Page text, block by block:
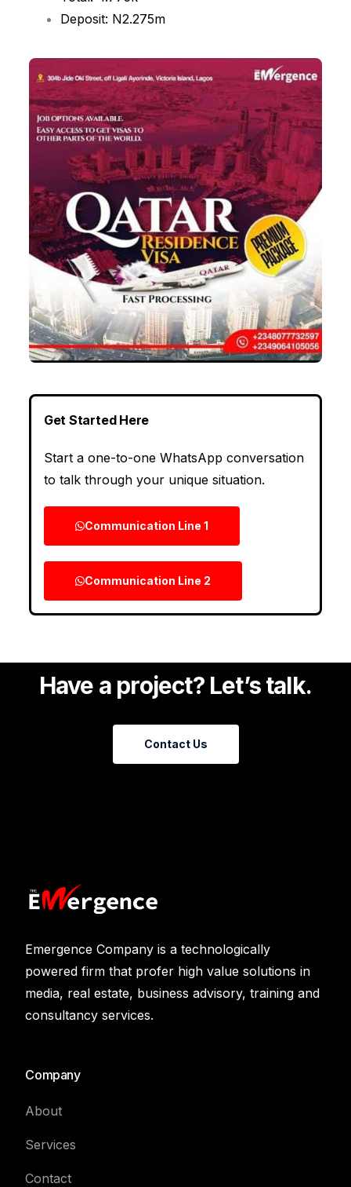
Deposit: N2.275m
Get Started Here
Start a one-to-one WhatsApp conversation
to talk through your unique situation.
Communication Line 1
Communication Line 2
Have a project? Let’s talk.
Contact Us
Emergence Company is a technologically
powered firm that profer high value solutions in
media, real estate, business advisory, training and
consultancy services.
Company
About
Services
Contact